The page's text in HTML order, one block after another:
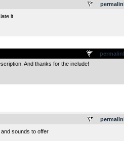
it
And thanks for the include!
sounds to offer